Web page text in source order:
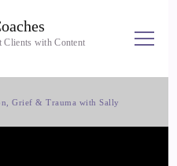
Clients with Content
Grief & Trauma with Sally